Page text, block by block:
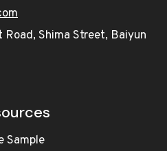
Road, Shima Street, Baiyun
Sample